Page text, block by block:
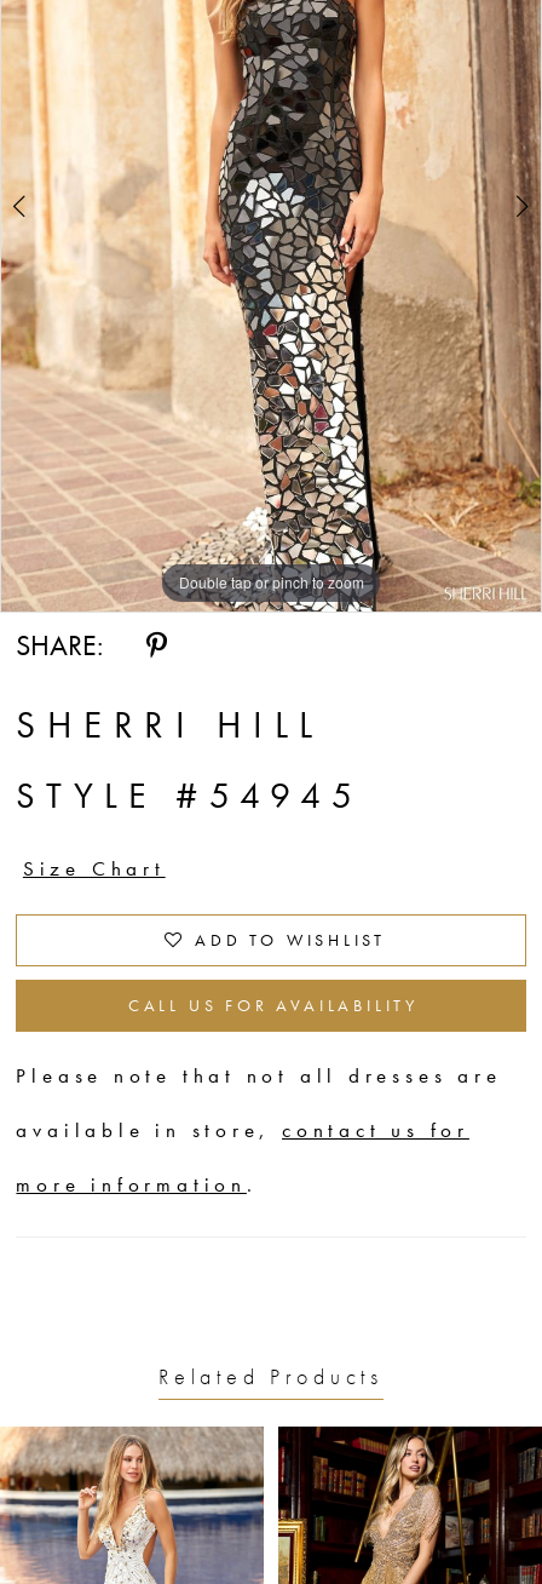
Double tap or pinch to zoom
Double tap or pinch to zoom
Double tap or pinch to zoom
SHARE:
SHERRI HILL
STYLE #54945
Size Chart
ADD TO WISHLIST
CALL US FOR AVAILABILITY
Please note that not all dresses are
available in store,contact us for
more information .
Related Products
Related
Products
Carousel
Skip
to
end
AUTOPLAY
SLIDE
SLIDE
0
1
2